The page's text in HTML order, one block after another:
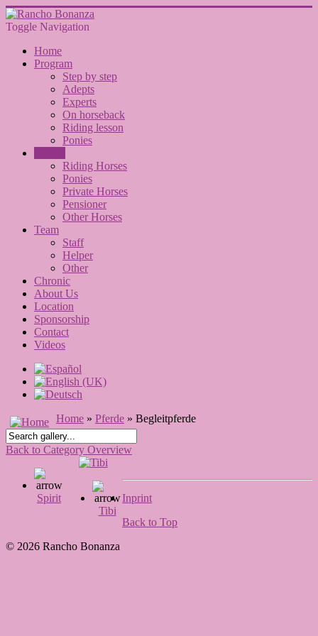
Toggle Navigation
Home
Program
Step by step
Adepts
Experts
On horseback
Riding lesson
Ponies
Riding Horses
Ponies
Private Horses
Pensioner
Other Horses
Team
Staff
Helper
Other
Chronic
About Us
Location
Sponsorship
Contact
Videos
Home » Pferde » Begleitpferde
Back to Category Overview
Spirit
Tibi
Inprint
Back to Top
© 2026 Rancho Bonanza